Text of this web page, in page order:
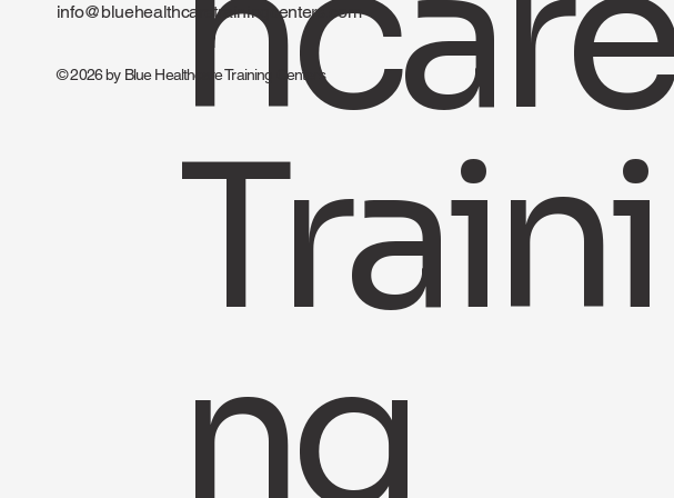
Traini
ng
info@bluehealthcaretrainingcenters.com
© 2026 by Blue Healthcare Training Centers